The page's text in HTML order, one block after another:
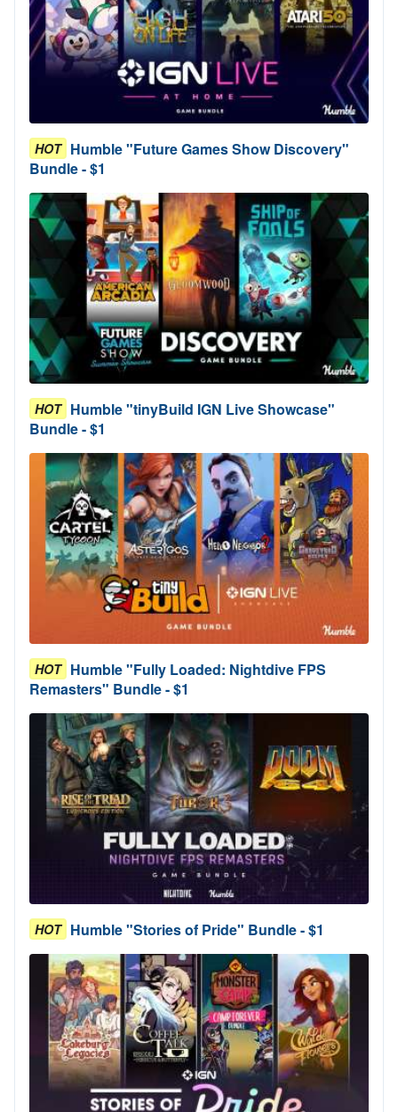
HOT Humble "Future Games Show Discovery"
Bundle - $1
HOT Humble "tinyBuild IGN Live Showcase"
Bundle - $1
HOT Humble "Fully Loaded: Nightdive FPS
Remasters" Bundle - $1
HOT Humble "Stories of Pride" Bundle - $1